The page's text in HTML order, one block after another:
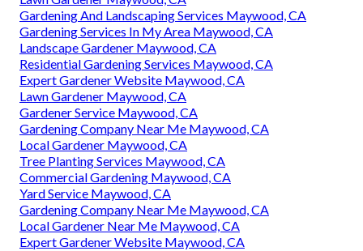
Gardening And Landscaping Services Maywood, CA
Gardening Services In My Area Maywood, CA
Landscape Gardener Maywood, CA
Residential Gardening Services Maywood, CA
Expert Gardener Website Maywood, CA
Lawn Gardener Maywood, CA
Gardener Service Maywood, CA
Gardening Company Near Me Maywood, CA
Local Gardener Maywood, CA
Tree Planting Services Maywood, CA
Commercial Gardening Maywood, CA
Yard Service Maywood, CA
Gardening Company Near Me Maywood, CA
Local Gardener Near Me Maywood, CA
Expert Gardener Website Maywood, CA